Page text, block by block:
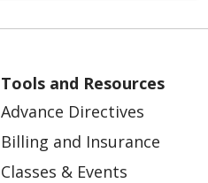
Tools and Resources
Advance Directives
Billing and Insurance
Classes & Events